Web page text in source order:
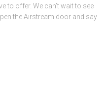
to offer. We can’t wait to see
the Airstream door and say